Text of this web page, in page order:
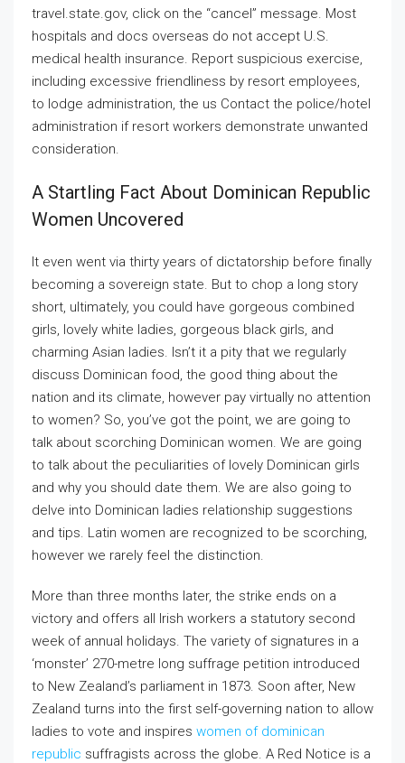
travel.state.gov, click on the “cancel” message. Most
hospitals and docs overseas do not accept U.S.
medical health insurance. Report suspicious exercise,
including excessive friendliness by resort employees,
to lodge administration, the us Contact the police/hotel
administration if resort workers demonstrate unwanted
consideration.
A Startling Fact About Dominican Republic
Women Uncovered
It even went via thirty years of dictatorship before finally
becoming a sovereign state. But to chop a long story
short, ultimately, you could have gorgeous combined
girls, lovely white ladies, gorgeous black girls, and
charming Asian ladies. Isn’t it a pity that we regularly
discuss Dominican food, the good thing about the
nation and its climate, however pay virtually no attention
to women? So, you’ve got the point, we are going to
talk about scorching Dominican women. We are going
to talk about the peculiarities of lovely Dominican girls
and why you should date them. We are also going to
delve into Dominican ladies relationship suggestions
and tips. Latin women are recognized to be scorching,
however we rarely feel the distinction.
More than three months later, the strike ends on a
victory and offers all Irish workers a statutory second
week of annual holidays. The variety of signatures in a
‘monster’ 270-metre long suffrage petition introduced
to New Zealand’s parliament in 1873. Soon after, New
Zealand turns into the first self-governing nation to allow
ladies to vote and inspires women of dominican
republic suffragists across the globe. A Red Notice is a